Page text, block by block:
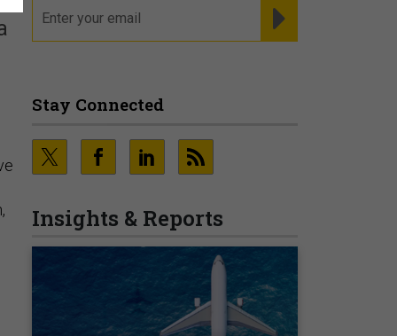
Stay Connected
Insights & Reports